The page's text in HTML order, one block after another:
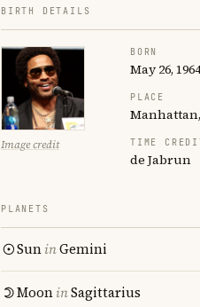
BIRTH DETAILS
Image credit
BORN
May 26, 1964
PLACE
TIME
de Jabrun
PLANETS
SuninGemini
MooninSagittarius